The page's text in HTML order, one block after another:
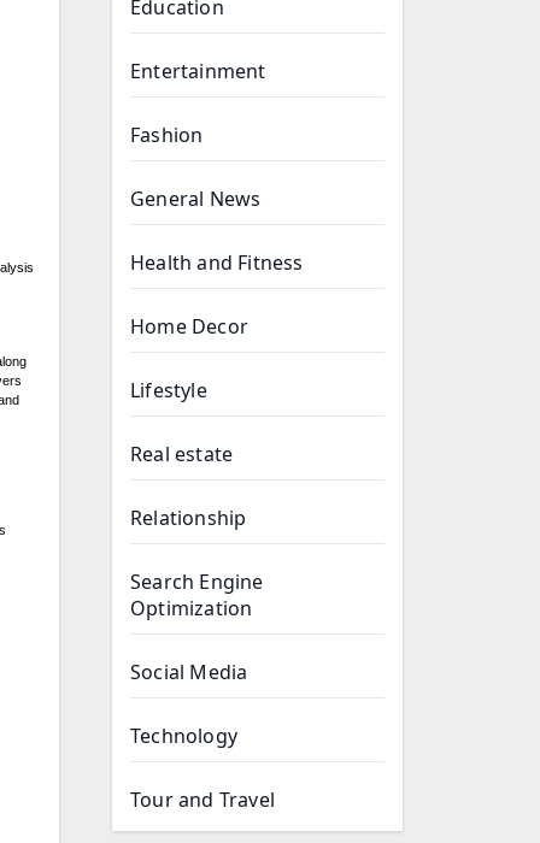
Education
Entertainment
Fashion
General News
Health and Fitness
Home Decor
Lifestyle
Real estate
Relationship
Search Engine
Optimization
Social Media
Technology
Tour and Travel